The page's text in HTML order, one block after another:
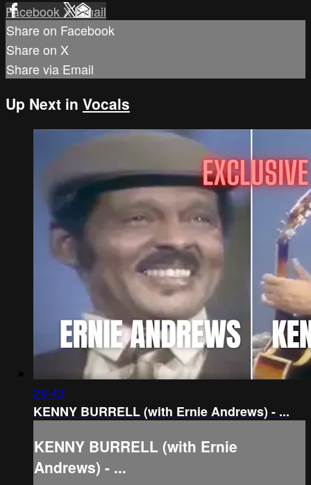
FacebookXEmail
Share on Facebook
Share on X
Share via Email
Up Next in Vocals
29:43
KENNY BURRELL (with Ernie Andrews) - ...
KENNY BURRELL (with Ernie
Andrews) - ...